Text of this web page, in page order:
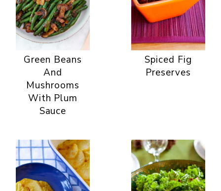
Green Beans
And
Mushrooms
With Plum
Sauce
Spiced Fig
Preserves